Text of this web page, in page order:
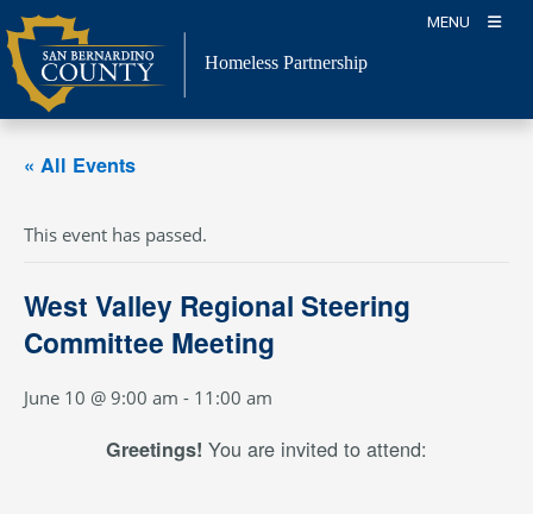
Skip
to
content
MENU
Homeless Partnership
« All Events
This event has passed.
West Valley Regional Steering
Committee Meeting
June 10 @ 9:00 am - 11:00 am
Greetings! You are invited to attend: